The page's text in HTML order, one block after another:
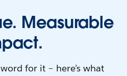
Measurable
for it – here’s what